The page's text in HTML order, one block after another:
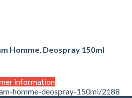
Homme, Deospray 150ml
information
homme-deospray-150ml/2188